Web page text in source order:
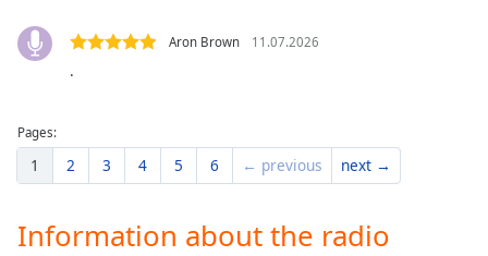
Font
Text
Edge
Style
Aron Brown 11.07.2026
.
Pages:
1 2 3 4 5 6 ← previous next →
Information about the radio